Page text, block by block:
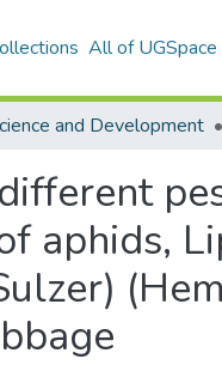
All of UGSpace
and Development
aphids,